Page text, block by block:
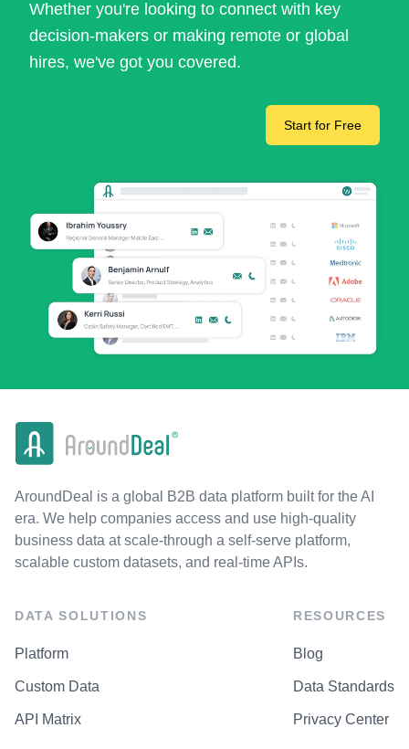
Whether you're looking to connect with key
decision-makers or making remote or global
hires, we've got you covered.
Start for Free
AroundDeal is a global B2B data platform built for the AI
era. We help companies access and use high-quality
business data at scale-through a self-serve platform,
scalable custom datasets, and real-time APIs.
DATA SOLUTIONS
Platform
Custom Data
API Matrix
RESOURCES
Blog
Data Standards
Privacy Center